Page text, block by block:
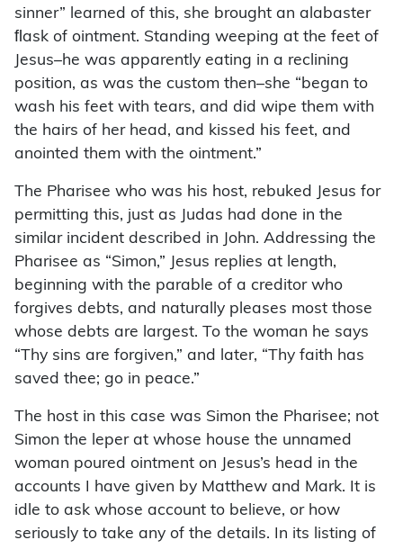
sinner” learned of this, she brought an alabaster
ﬂask of ointment. Standing weeping at the feet of
Jesus–he was apparently eating in a reclining
position, as was the custom then–she “began to
wash his feet with tears, and did wipe them with
the hairs of her head, and kissed his feet, and
anointed them with the ointment.”
The Pharisee who was his host, rebuked Jesus for
permitting this, just as Judas had done in the
similar incident described in John. Addressing the
Pharisee as “Simon,” Jesus replies at length,
beginning with the parable of a creditor who
forgives debts, and naturally pleases most those
whose debts are largest. To the woman he says
“Thy sins are forgiven,” and later, “Thy faith has
saved thee; go in peace.”
The host in this case was Simon the Pharisee; not
Simon the leper at whose house the unnamed
woman poured ointment on Jesus’s head in the
accounts I have given by Matthew and Mark. It is
idle to ask whose account to believe, or how
seriously to take any of the details. In its listing of